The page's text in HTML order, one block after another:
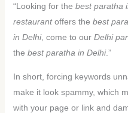
“Looking for the best paratha
restaurantoffers the best
in Delhi, come to our Delhi
the best paratha in Delhi.”
In short, forcing keywords
make it look spammy, which
with your page or link and